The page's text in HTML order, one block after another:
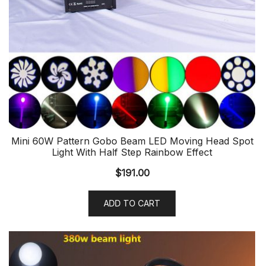
Mini 60W Pattern Gobo Beam LED Moving Head Spot
Light With Half Step Rainbow Effect
$191.00
ADD TO CART